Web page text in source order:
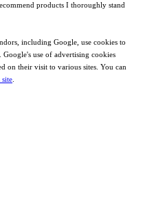
products I thoroughly stand
including Google, use cookies to
Google's use of advertising cookies
on their visit to various sites. You can
site